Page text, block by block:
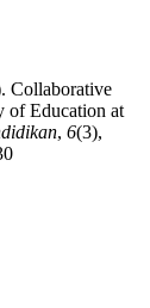
Collaborative
of Education at
, 6(3),